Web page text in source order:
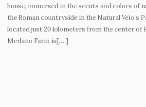
house, immersed in the scents and colors of
the Roman countryside in the Natural Veio’s
located just 20 kilometers from the center of
Merlano Farm is[….]